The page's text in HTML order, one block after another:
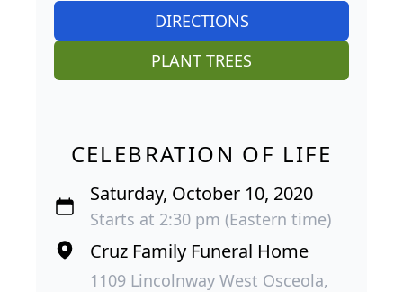
DIRECTIONS
PLANT TREES
CELEBRATION OF LIFE
Saturday, October 10, 2020
Starts at 2:30 pm (Eastern time)
Cruz Family Funeral Home
1109 Lincolnway West Osceola,